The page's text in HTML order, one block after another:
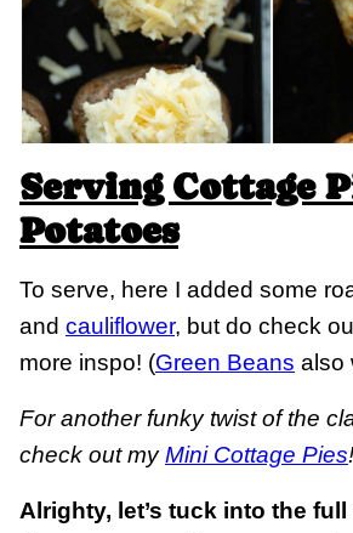
Serving Cottage
Potatoes
To serve, here I added some
and cauliflower, but do check
more inspo! (Green Beans also
For another funky twist of the
check out myMini Cottage Pies!
Alrighty, let’s tuck into the